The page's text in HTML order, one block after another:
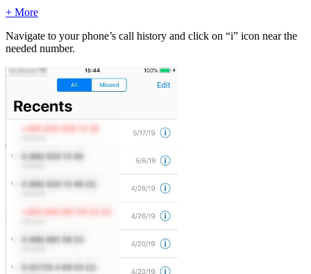
+ More
Navigate to your phone’s call history and click on “i” icon near the
needed number.